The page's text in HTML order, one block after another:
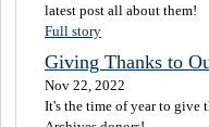
latest post all about them!
Full story
Giving Thanks to
Nov 22, 2022
It's the time of year to give